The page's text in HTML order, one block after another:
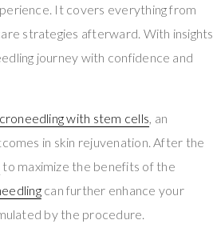
It covers everything from
strategies afterward. With insights
journey with confidence and
with stem cells , an
in skin rejuvenation. After the
to maximize the benefits of the
can further enhance your
by the procedure.